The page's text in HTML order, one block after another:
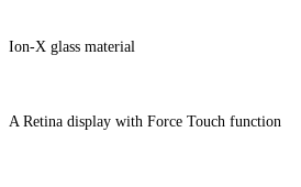
Ion-X glass material
A Retina display with Force Touch function